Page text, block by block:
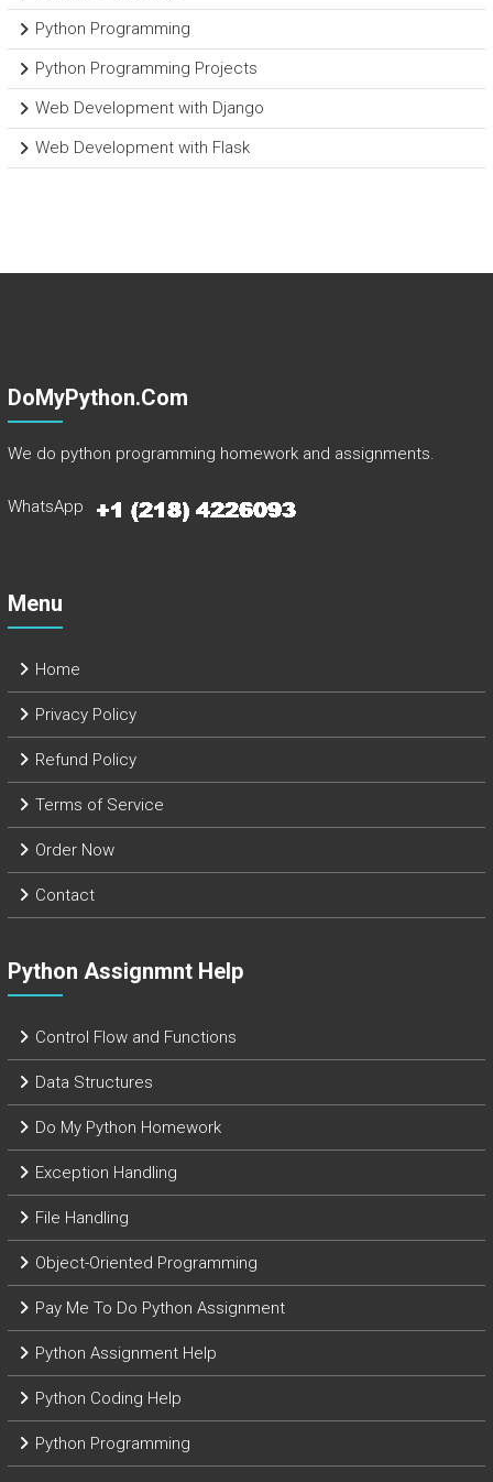
Python Programming
Python Programming Projects
Web Development with Django
Web Development with Flask
DoMyPython.com
We do python programming homework and assignments.
WhatsApp
Menu
Home
Privacy Policy
Refund Policy
Terms of Service
Order Now
Contact
Python Assignmnt Help
Control Flow and Functions
Data Structures
Do My Python Homework
Exception Handling
File Handling
Object-Oriented Programming
Pay Me To Do Python Assignment
Python Assignment Help
Python Coding Help
Python Programming